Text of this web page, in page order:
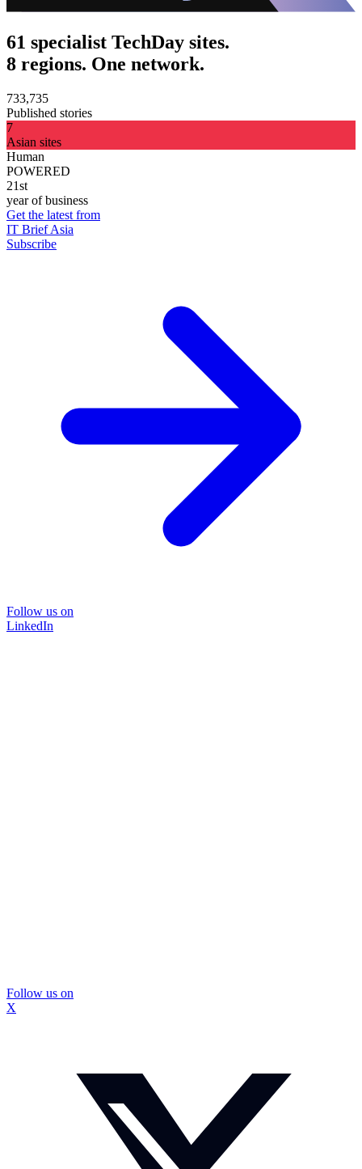
61 specialist TechDay sites.
8 regions. One network.
733,735
Published stories
7
Asian sites
Human
POWERED
21st
year of business
Get the latest from
IT Brief Asia
Subscribe
Follow us on
LinkedIn
Follow us on
X